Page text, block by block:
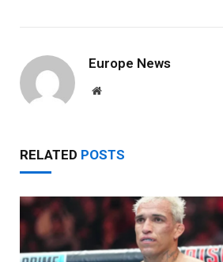
Europe News
Website
RELATED POSTS